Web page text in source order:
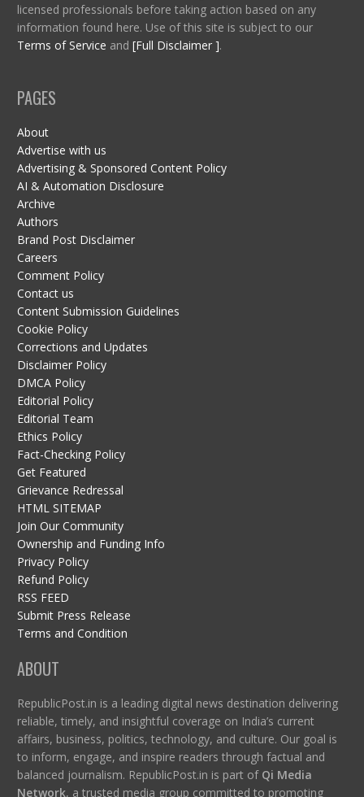
licensed professionals before taking action based on any
information found here. Use of this site is subject to our
Terms of Service and [Full Disclaimer ].
PAGES
About
Advertise with us
Advertising & Sponsored Content Policy
AI & Automation Disclosure
Archive
Authors
Brand Post Disclaimer
Careers
Comment Policy
Contact us
Content Submission Guidelines
Cookie Policy
Corrections and Updates
Disclaimer Policy
DMCA Policy
Editorial Policy
Editorial Team
Ethics Policy
Fact-Checking Policy
Get Featured
Grievance Redressal
HTML SITEMAP
Join Our Community
Ownership and Funding Info
Privacy Policy
Refund Policy
RSS FEED
Submit Press Release
Terms and Condition
ABOUT
RepublicPost.in is a leading digital news destination delivering
reliable, timely, and insightful coverage on India’s current
affairs, business, politics, technology, and culture. Our goal is
to inform, engage, and inspire readers through factual and
balanced journalism. RepublicPost.in is part of Qi Media
Network, a trusted media group committed to promoting